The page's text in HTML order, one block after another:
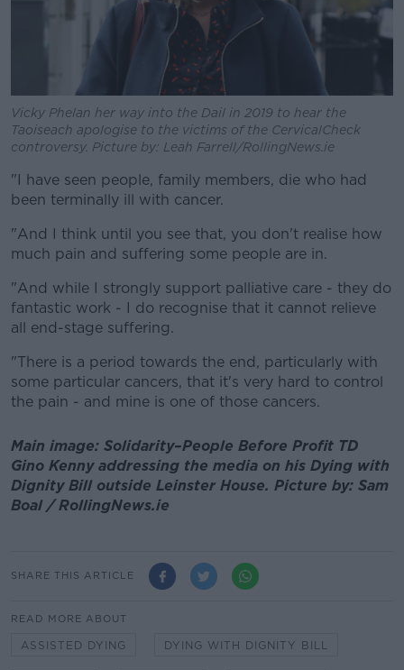
Vicky Phelan her way into the Dail in 2019 to hear the
Taoiseach apologise to the victims of the CervicalCheck
controversy. Picture by: Leah Farrell/RollingNews.ie
"I have seen people, family members, die who had
been terminally ill with cancer.
"And I think until you see that, you don't realise how
much pain and suffering some people are in.
"And while I strongly support palliative care - they do
fantastic work - I do recognise that it cannot relieve
all end-stage suffering.
"There is a period towards the end, particularly with
some particular cancers, that it's very hard to control
the pain - and mine is one of those cancers.
Main image: Solidarity–People Before Profit TD
Gino Kenny addressing the media on his Dying with
Dignity Bill outside Leinster House. Picture by: Sam
Boal / RollingNews.ie
SHARE THIS ARTICLE
READ MORE ABOUT
ASSISTED DYING DYING WITH DIGNITY BILL